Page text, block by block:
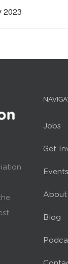
2023
Jobs
Get
Events
About
Blog